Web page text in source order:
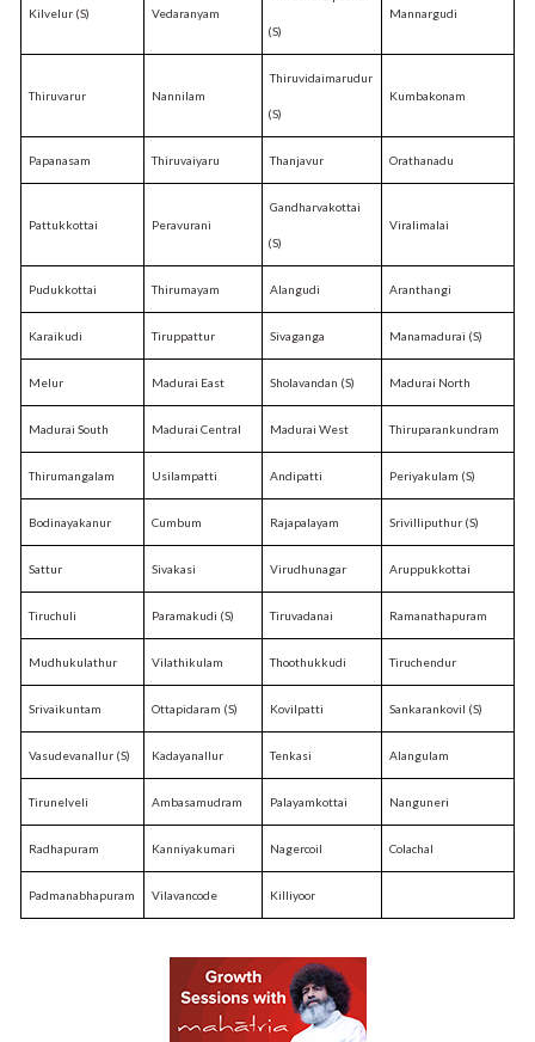
Kilvelur (S) Vedaranyam
(S)
Mannargudi
Thiruvarur Nannilam
Thiruvidaimarudur
(S)
Kumbakonam
Papanasam Thiruvaiyaru Thanjavur Orathanadu
Pattukkottai Peravurani
Gandharvakottai
(S)
Viralimalai
Pudukkottai Thirumayam Alangudi Aranthangi
Karaikudi Tiruppattur Sivaganga Manamadurai (S)
Melur Madurai East Sholavandan (S) Madurai North
Madurai South Madurai Central Madurai West Thiruparankundram
Thirumangalam Usilampatti Andipatti Periyakulam (S)
Bodinayakanur Cumbum Rajapalayam Srivilliputhur (S)
Sattur Sivakasi Virudhunagar Aruppukkottai
Tiruchuli Paramakudi (S) Tiruvadanai Ramanathapuram
Mudhukulathur Vilathikulam Thoothukkudi Tiruchendur
Srivaikuntam Ottapidaram (S) Kovilpatti Sankarankovil (S)
Vasudevanallur (S) Kadayanallur Tenkasi Alangulam
Tirunelveli Ambasamudram Palayamkottai Nanguneri
Radhapuram Kanniyakumari Nagercoil Colachal
Padmanabhapuram Vilavancode Killiyoor